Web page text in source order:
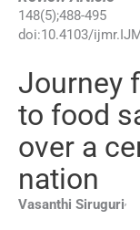
148(5);488-495
doi:10.4103/
Journey
to food
over a
nation
Vasanthi Siruguri,